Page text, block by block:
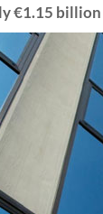
€1.15 billion